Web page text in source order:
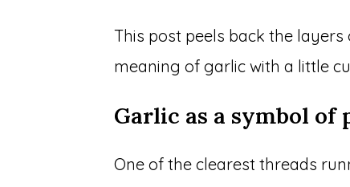
This post peels back the
meaning of garlic with a little
Garlic as a symbol of
One of the clearest threads